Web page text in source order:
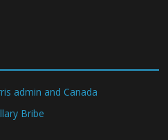
admin and Canada
Bribe